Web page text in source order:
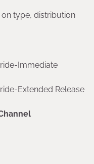
type, distribution
Immediate
Extended Release